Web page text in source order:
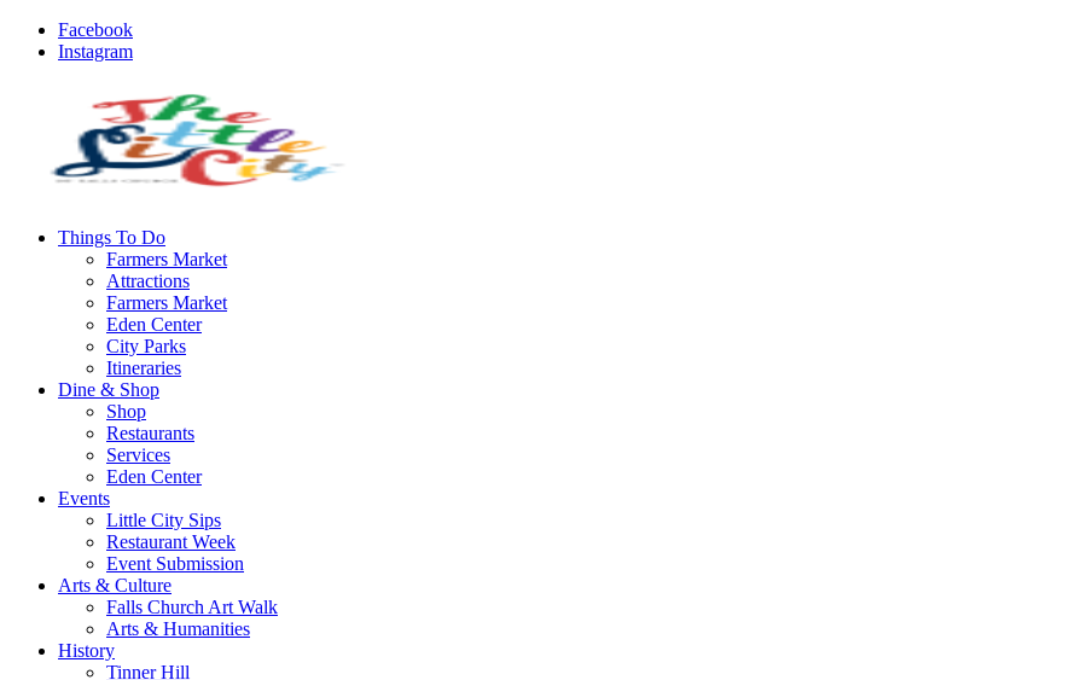
Facebook
Instagram
Things To Do
Farmers Market
Attractions
Farmers Market
Eden Center
City Parks
Itineraries
Dine & Shop
Shop
Restaurants
Services
Eden Center
Events
Little City Sips
Restaurant Week
Event Submission
Arts & Culture
Falls Church Art Walk
Arts & Humanities
History
Tinner Hill